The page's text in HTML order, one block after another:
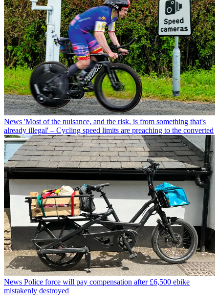
News 'Most of the nuisance, and the risk, is from something that's
already illegal' – Cycling speed limits are preaching to the converted
News Police force will pay compensation after £6,500 ebike
mistakenly destroyed